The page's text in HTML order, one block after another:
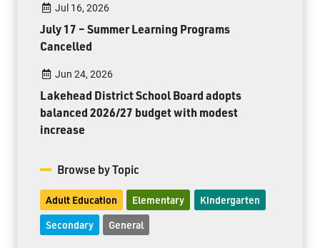
Jul 16, 2026
July 17 – Summer Learning Programs
Cancelled
Jun 24, 2026
Lakehead District School Board adopts
balanced 2026/27 budget with modest
increase
Browse by Topic
Adult Education Elementary Kindergarten
Secondary General